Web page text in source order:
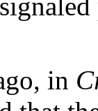
in